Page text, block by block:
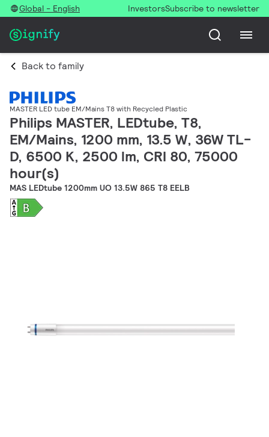
Global - English InvestorsSubscribe to newsletter
Back to family
MASTER LED tube EM/Mains T8 with Recycled Plastic
Philips MASTER, LEDtube, T8,
EM/Mains, 1200 mm, 13.5 W, 36W TL-
D, 6500 K, 2500 lm, CRI 80, 75000
hour(s)
MAS LEDtube 1200mm UO 13.5W 865 T8 EELB